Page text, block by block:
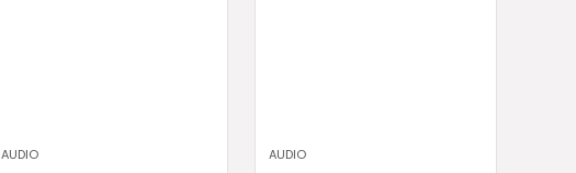
AUDIO AUDIO